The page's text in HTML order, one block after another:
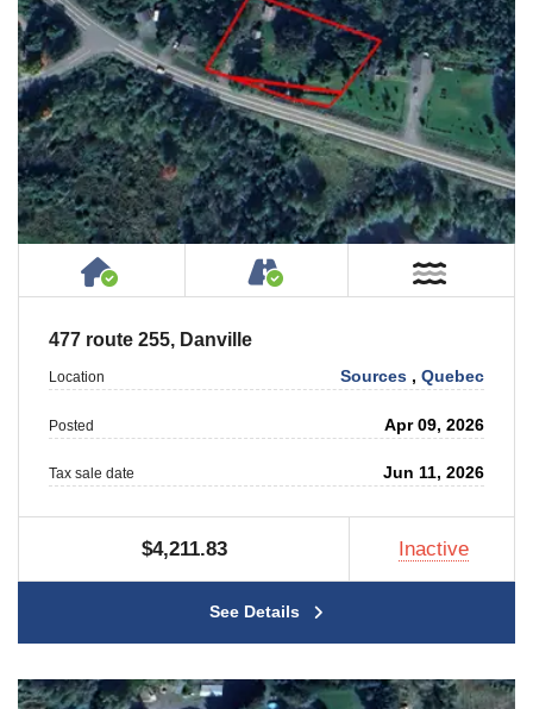
House or Cottage on Property
Accessible by Public
477 route 255, Danville
Location Sources ,Quebec
Posted Apr 09, 2026
Tax sale date Jun 11, 2026
$4,211.83 Inactive
See Details